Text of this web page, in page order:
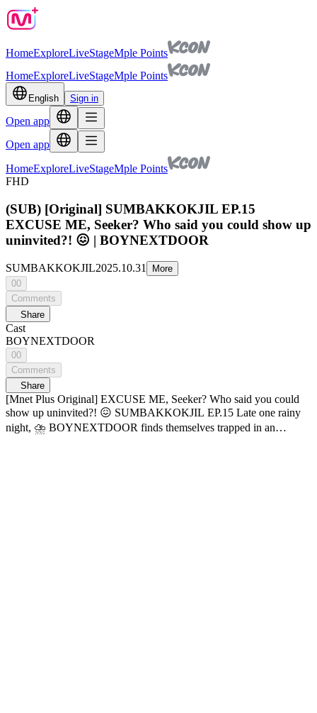
HomeExploreLiveStageMple Points
HomeExploreLiveStageMple Points
English Sign in
Open app
Open app
HomeExploreLiveStageMple Points
FHD
(SUB) [Original] SUMBAKKOKJIL EP.15
EXCUSE ME, Seeker? Who said you could show up
uninvited?! 😖 | BOYNEXTDOOR
SUMBAKKOKJIL2025.10.31
More
00
Comments
Share
Cast
BOYNEXTDOOR
00
Comments
Share
[Mnet Plus Original] EXCUSE ME, Seeker? Who said you could
show up uninvited?! 😖 SUMBAKKOKJIL EP.15 Late one rainy
night, ⛈️ BOYNEXTDOOR finds themselves trapped in an